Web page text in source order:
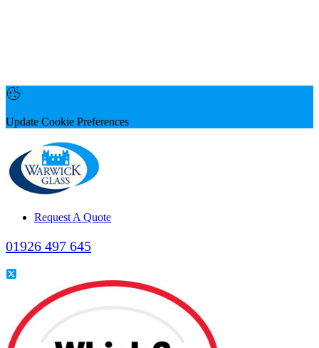
Update Cookie Preferences
Request A Quote
01926 497 645